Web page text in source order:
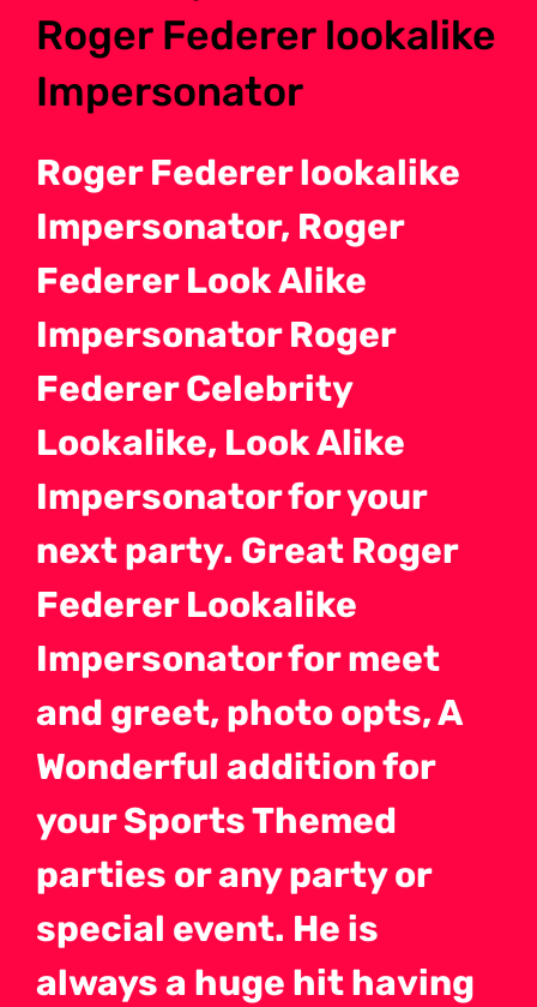
Roger Federer lookalike
Impersonator
Roger Federer lookalike
Impersonator, Roger
Federer Look Alike
Impersonator Roger
Federer Celebrity
Lookalike, Look Alike
Impersonator for your
next party. Great Roger
Federer Lookalike
Impersonator for meet
and greet, photo opts, A
Wonderful addition for
your Sports Themed
parties or any party or
special event. He is
always a huge hit having